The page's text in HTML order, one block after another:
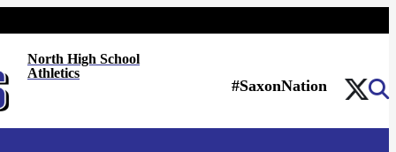
North High School
Athletics
#SaxonNation